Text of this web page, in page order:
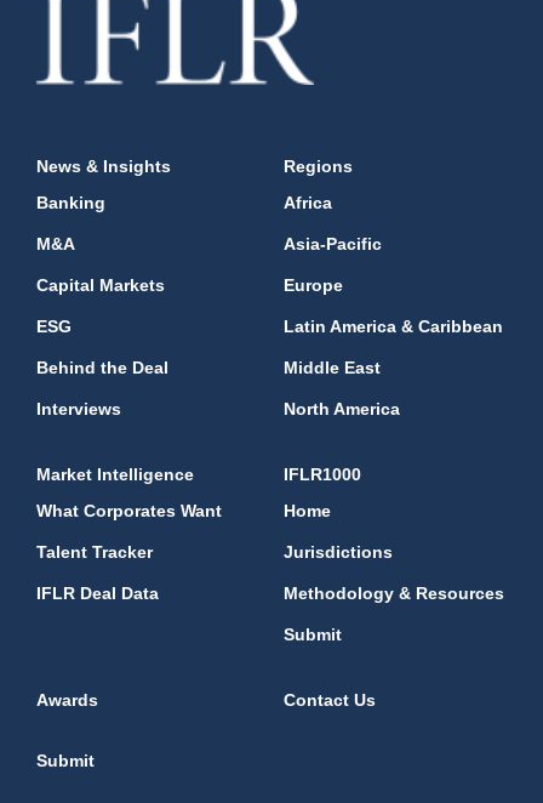
News & Insights
Banking
M&A
Capital Markets
ESG
Behind the Deal
Interviews
Regions
Africa
Asia-Pacific
Europe
Latin America & Caribbean
Middle East
North America
Market Intelligence
What Corporates Want
Talent Tracker
IFLR Deal Data
IFLR1000
Home
Jurisdictions
Methodology & Resources
Submit
Awards Contact Us
Submit